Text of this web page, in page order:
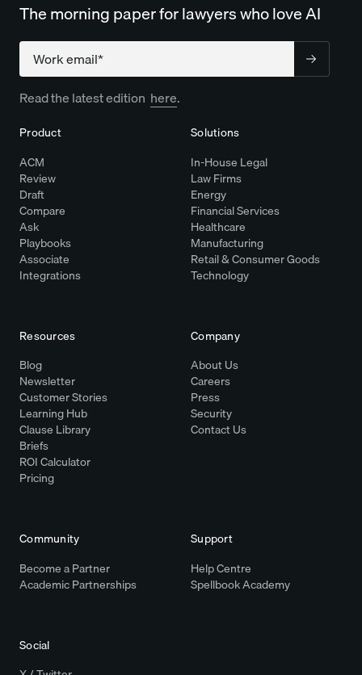
The morning paper for lawyers who love AI
Company
Read the latest edition here.
Product
ACM
Review
Draft
Compare
Ask
Playbooks
Associate
Integrations
Solutions
In-House Legal
Law Firms
Energy
Financial Services
Healthcare
Manufacturing
Retail & Consumer Goods
Technology
Resources
Blog
Newsletter
Customer Stories
Learning Hub
Clause Library
Briefs
ROI Calculator
Pricing
Company
About Us
Careers
Press
Security
Contact Us
Community
Become a Partner
Academic Partnerships
Support
Help Centre
Spellbook Academy
Social